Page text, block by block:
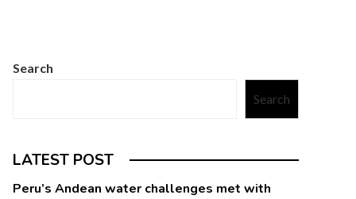
Search
Search
LATEST POST
Peru’s Andean water challenges met with